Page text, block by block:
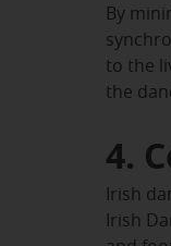
By
to the
the
4.
Irish
Irish